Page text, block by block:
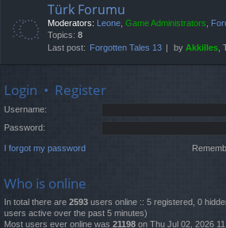
Türk Forumu
Moderators: Leone, Game Administrators,
Topics: 8
Last post:
Forgotten Tales 13 by Akkilles,
Login • Register
Username:
Password:
I forgot my password
Who is online
In total there are 2593 users online :: 5 registered, 0
users active over the past 5 minutes)
Most users ever online was 21198 on Thu Jul 02, 2026